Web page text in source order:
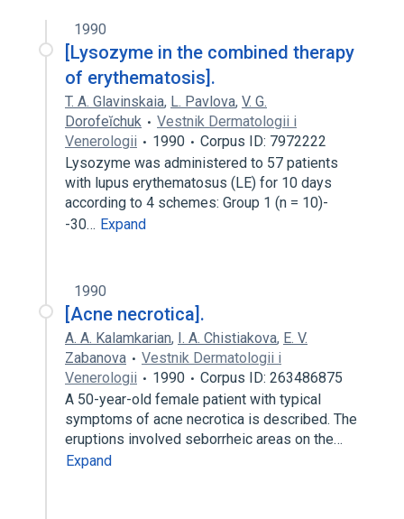
1990
[Lysozyme in the combined therapy
of erythematosis].
T. A. Glavinskaia, L. Pavlova, V. G.
Dorofeĭchuk
Vestnik Dermatologii i
Venerologii
1990
Corpus ID: 7972222
Lysozyme was administered to 57 patients
with lupus erythematosus (LE) for 10 days
according to 4 schemes: Group 1 (n = 10)-
-30… Expand
1990
[Acne necrotica].
A. A. Kalamkarian, I. A. Chistiakova, E. V.
Zabanova
Vestnik Dermatologii i
Venerologii
1990
Corpus ID: 263486875
A 50-year-old female patient with typical
symptoms of acne necrotica is described. The
eruptions involved seborrheic areas on the…
Expand